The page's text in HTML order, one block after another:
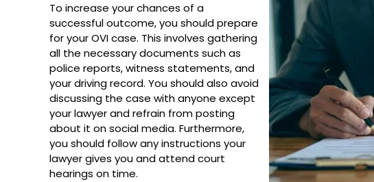
To increase your chances of a
successful outcome, you should prepare
for your OVI case. This involves gathering
all the necessary documents such as
police reports, witness statements, and
your driving record. You should also avoid
discussing the case with anyone except
your lawyer and refrain from posting
about it on social media. Furthermore,
you should follow any instructions your
lawyer gives you and attend court
hearings on time.